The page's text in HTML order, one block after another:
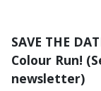
SAVE THE
Colour Run!
newsletter)